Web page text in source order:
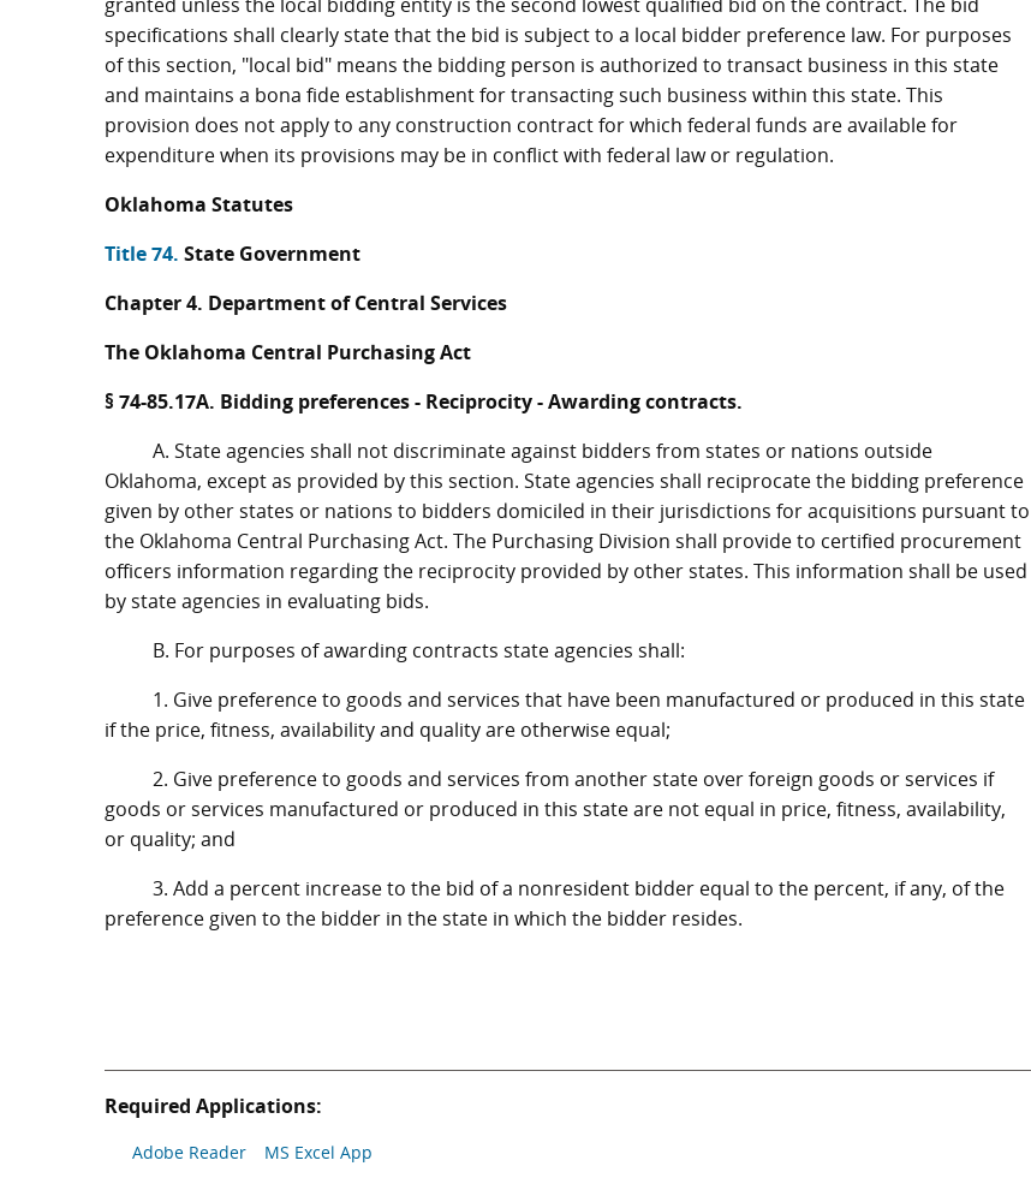
specifications shall clearly state that the bid is subject to a local bidder preference law. For purposes
of this section, "local bid" means the bidding person is authorized to transact business in this state
and maintains a bona fide establishment for transacting such business within this state. This
provision does not apply to any construction contract for which federal funds are available for
expenditure when its provisions may be in conflict with federal law or regulation.
Oklahoma Statutes
Title 74. State Government
Chapter 4. Department of Central Services
The Oklahoma Central Purchasing Act
§ 74-85.17A. Bidding preferences - Reciprocity - Awarding contracts.
A. State agencies shall not discriminate against bidders from states or nations outside
Oklahoma, except as provided by this section. State agencies shall reciprocate the bidding preference
given by other states or nations to bidders domiciled in their jurisdictions for acquisitions pursuant to
the Oklahoma Central Purchasing Act. The Purchasing Division shall provide to certified procurement
officers information regarding the reciprocity provided by other states. This information shall be used
by state agencies in evaluating bids.
B. For purposes of awarding contracts state agencies shall:
1. Give preference to goods and services that have been manufactured or produced in this state
if the price, fitness, availability and quality are otherwise equal;
2. Give preference to goods and services from another state over foreign goods or services if
goods or services manufactured or produced in this state are not equal in price, fitness, availability,
or quality; and
3. Add a percent increase to the bid of a nonresident bidder equal to the percent, if any, of the
preference given to the bidder in the state in which the bidder resides.
Required Applications:
Adobe Reader MS Excel App